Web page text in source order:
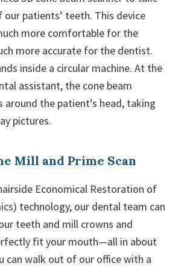
our patients’ teeth. This device
more comfortable for the
more accurate for the dentist.
inside a circular machine. At the
assistant, the cone beam
around the patient’s head, taking
pictures.
Mill and Prime Scan
Economical Restoration of
technology, our dental team can
teeth and mill crowns and
fit your mouth—all in about
can walk out of our office with a